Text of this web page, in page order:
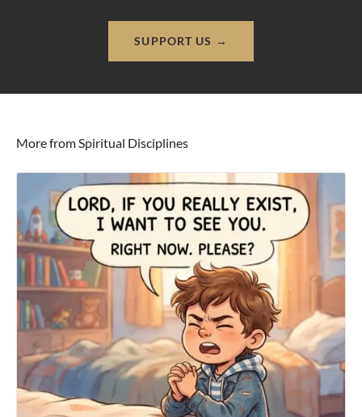
SUPPORT US →
More from Spiritual Disciplines